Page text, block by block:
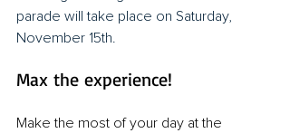
parade will take place on Saturday,
November 15th.
Max the experience!
Make the most of your day at the